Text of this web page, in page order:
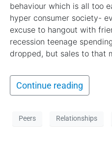
behaviour which is all too
hyper consumer society-
excuse to hangout with
recession teenage
dropped, but sales to that
Continue reading
Peers Relationships